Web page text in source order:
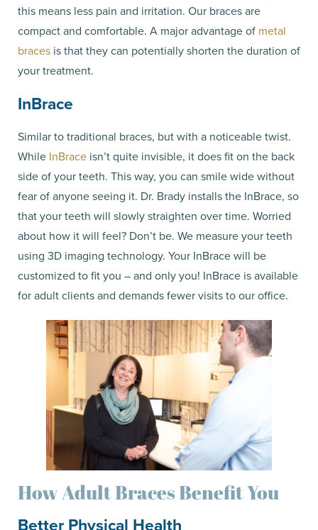
this means less pain and irritation. Our braces are
compact and comfortable. A major advantage of metal
braces is that they can potentially shorten the duration of
your treatment.
InBrace
Similar to traditional braces, but with a noticeable twist.
While InBrace isn’t quite invisible, it does fit on the back
side of your teeth. This way, you can smile wide without
fear of anyone seeing it. Dr. Brady installs the InBrace, so
that your teeth will slowly straighten over time. Worried
about how it will feel? Don’t be. We measure your teeth
using 3D imaging technology. Your InBrace will be
customized to fit you – and only you! InBrace is available
for adult clients and demands fewer visits to our office.
How Adult Braces Benefit You